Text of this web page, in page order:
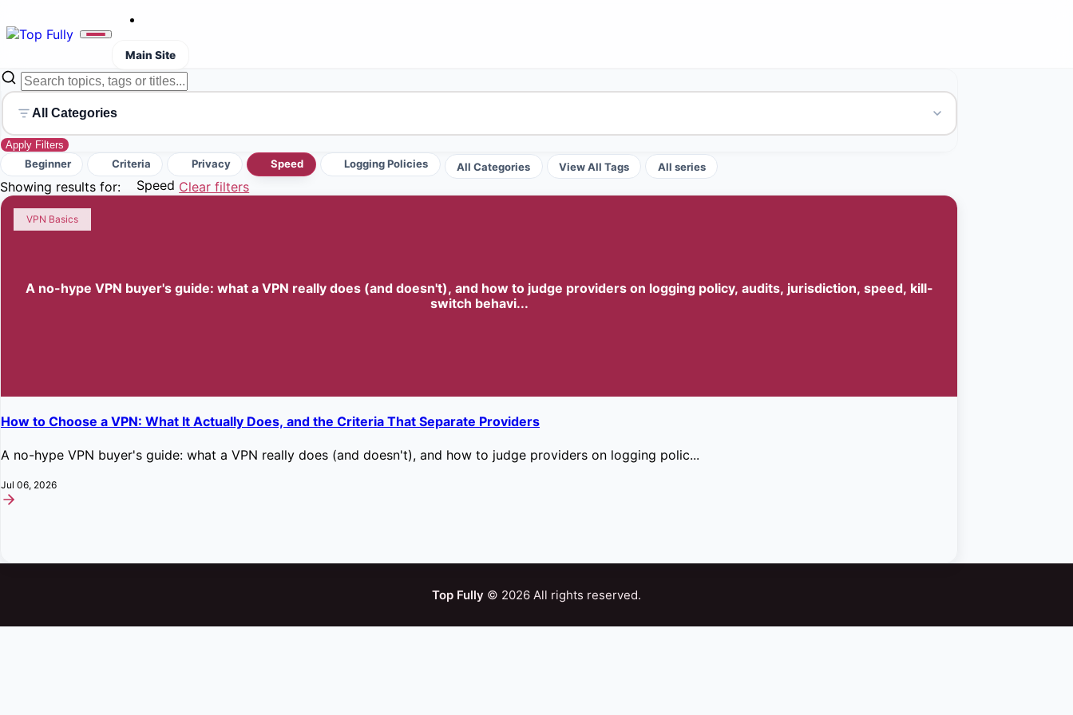
Main Site
All Categories
Apply Filters
Beginner Criteria Privacy Speed Logging Policies All Categories View All Tags All series
Showing results for: Speed Clear filters
VPN Basics
A no-hype VPN buyer's guide: what a VPN really does (and doesn't), and how to judge providers on logging policy, audits, jurisdiction, speed, kill-
switch behavi...
How to Choose a VPN: What It Actually Does, and the Criteria That Separate Providers
A no-hype VPN buyer's guide: what a VPN really does (and doesn't), and how to judge providers on logging polic...
Jul 06, 2026
Top Fully © 2026 All rights reserved.